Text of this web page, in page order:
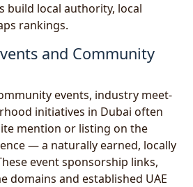
build local authority, local
rankings.
and Community
events, industry meet-
initiatives in Dubai often
mention or listing on the
— a naturally earned, locally
event sponsorship links,
domains and established UAE